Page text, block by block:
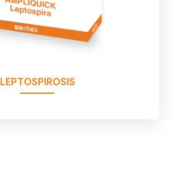
LEPTOSPIROSIS